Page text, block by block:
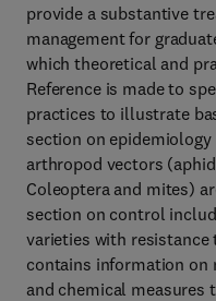
provide a substantive
management for
which theoretical and
Reference is made to
practices to illustrate
section on
arthropod vectors
Coleoptera and mites)
section on control
varieties with resistance
contains information on
and chemical